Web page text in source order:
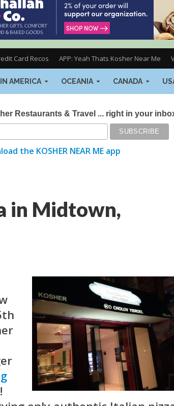
Card Recos APP: Yeah Thats Kosher Near Me
AMERICA OCEANIA CANADA
Restaurants & Travel ... right in your
the KOSHER NEAR ME app
in Midtown,